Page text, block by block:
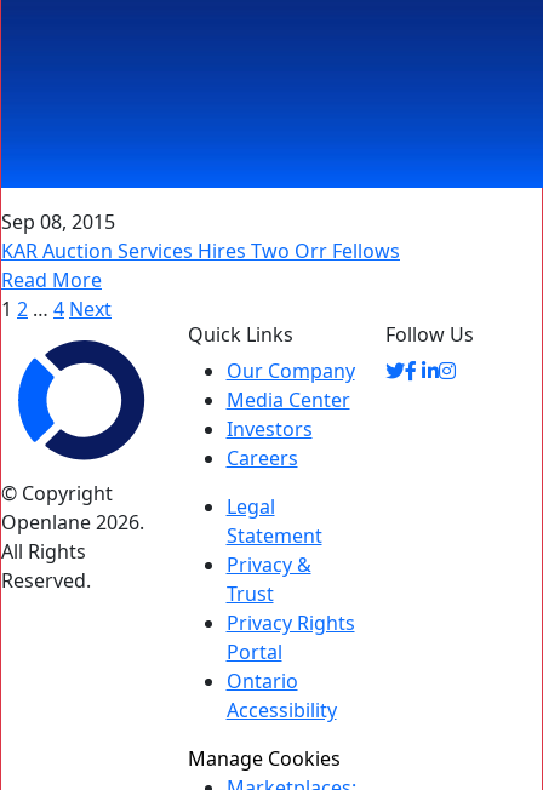
Sep 08, 2015
KAR Auction Services Hires Two Orr Fellows
Read More
Posts
pagination
1 2 … 4 Next
© Copyright
Openlane 2026.
All Rights
Reserved.
Quick Links
Our Company
Media Center
Investors
Careers
Legal
Statement
Privacy &
Trust
Privacy Rights
Portal
Ontario
Accessibility
Manage Cookies
Follow Us